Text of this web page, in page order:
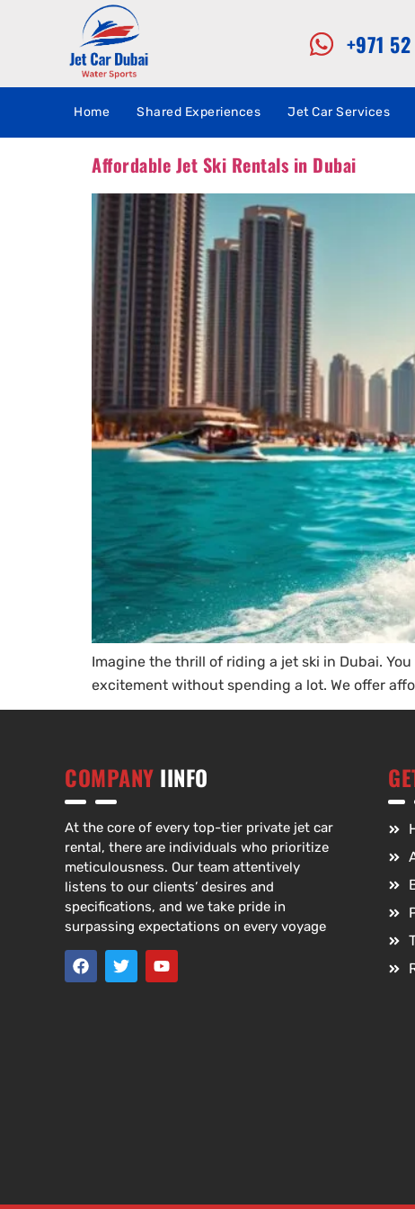
+971
Home Shared Experiences Jet Car Services
Affordable Jet Ski Rentals in Dubai
Imagine the thrill of riding a jet ski in Dubai.
excitement without spending a lot. We offer
COMPANY IINFO
At the core of every top-tier private jet car
rental, there are individuals who prioritize
meticulousness. Our team attentively
listens to our clients’ desires and
specifications, and we take pride in
surpassing expectations on every voyage